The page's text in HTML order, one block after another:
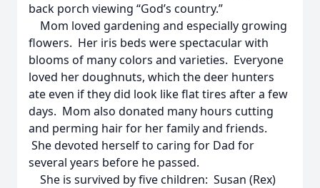
back porch viewing “God’s country.”
Mom loved gardening and especially growing
flowers. Her iris beds were spectacular with
blooms of many colors and varieties. Everyone
loved her doughnuts, which the deer hunters
ate even if they did look like flat tires after a few
days. Mom also donated many hours cutting
and perming hair for her family and friends.
She devoted herself to caring for Dad for
several years before he passed.
She is survived by five children: Susan (Rex)